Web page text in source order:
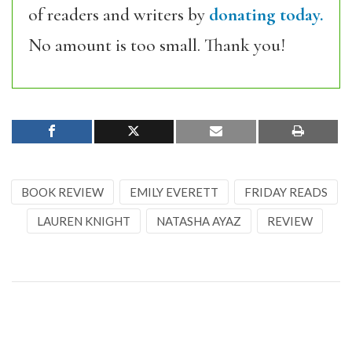
of readers and writers by donating today.
No amount is too small. Thank you!
BOOK REVIEW EMILY EVERETT FRIDAY READS
LAUREN KNIGHT NATASHA AYAZ REVIEW